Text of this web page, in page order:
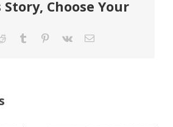
Choose Your
Reddit Tumblr Pinterest
Vk Email